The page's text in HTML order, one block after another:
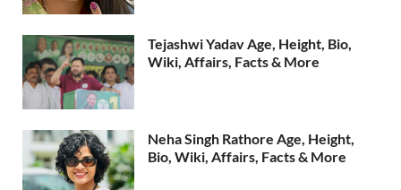
Tejashwi Yadav Age, Height, Bio,
Wiki, Affairs, Facts & More
Neha Singh Rathore Age, Height,
Bio, Wiki, Affairs, Facts & More